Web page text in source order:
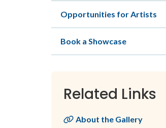
Opportunities for Artists
Book a Showcase
Related Links
About the Gallery